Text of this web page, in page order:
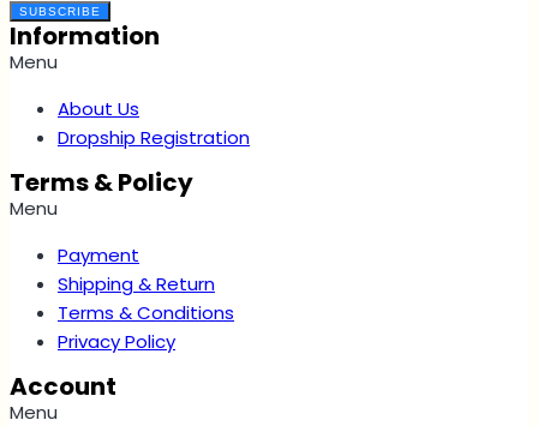
SUBSCRIBE
Information
Menu
About Us
Dropship Registration
Terms & Policy
Menu
Payment
Shipping & Return
Terms & Conditions
Privacy Policy
Account
Menu